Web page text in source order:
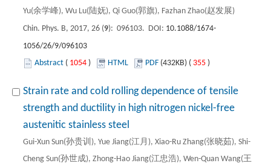
Yu(余学峰), Wu Lu(陆妩), Qi Guo(郭旗), Fazhan Zhao(赵发展)
Chin. Phys. B, 2017, 26 (9): 096103. DOI: 10.1088/1674-
1056/26/9/096103
Abstract ( 1054 ) HTML PDF (432KB) ( 355 )
Strain rate and cold rolling dependence of tensile
strength and ductility in high nitrogen nickel-free
austenitic stainless steel
Gui-Xun Sun(孙贵训), Yue Jiang(江月), Xiao-Ru Zhang(张晓茹), Shi-
Cheng Sun(孙世成), Zhong-Hao Jiang(江忠浩), Wen-Quan Wang(王